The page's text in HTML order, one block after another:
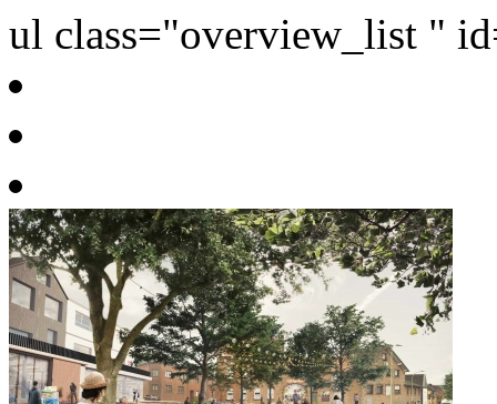
ul class="overview_list "